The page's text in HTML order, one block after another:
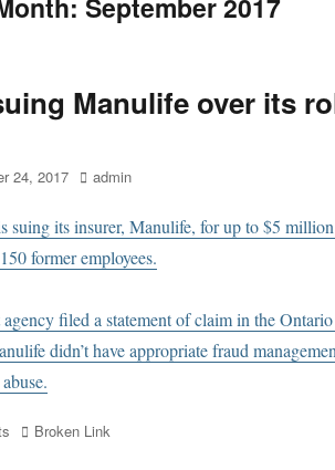
Manulife over its
24, 2017 Author
admin
suing its insurer, Manulife, for up to $5
former employees.
filed a statement of claim in the
didn’t have appropriate fraud
TagsBroken Link